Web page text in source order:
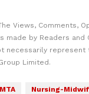
Views, Comments,
made by Readers and
necessarily represent
Limited.
Nursing-